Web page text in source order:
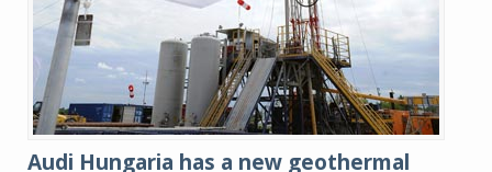
Audi Hungaria has a new geothermal